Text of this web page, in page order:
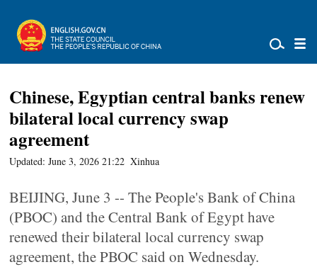
Chinese, Egyptian central banks renew
bilateral local currency swap
agreement
Updated: June 3, 2026 21:22 Xinhua
BEIJING, June 3 -- The People's Bank of China
(PBOC) and the Central Bank of Egypt have
renewed their bilateral local currency swap
agreement, the PBOC said on Wednesday.